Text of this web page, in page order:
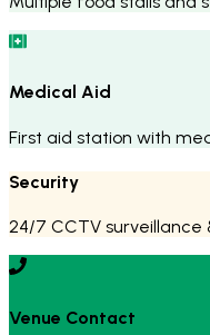
Medical Aid
First aid station with
Security
24/7 CCTV surveillance
Venue Contact